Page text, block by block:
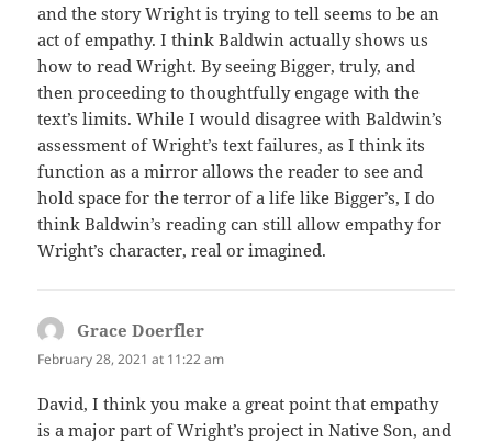
and the story Wright is trying to tell seems to be an
act of empathy. I think Baldwin actually shows us
how to read Wright. By seeing Bigger, truly, and
then proceeding to thoughtfully engage with the
text’s limits. While I would disagree with Baldwin’s
assessment of Wright’s text failures, as I think its
function as a mirror allows the reader to see and
hold space for the terror of a life like Bigger’s, I do
think Baldwin’s reading can still allow empathy for
Wright’s character, real or imagined.
Grace Doerfler
February 28, 2021 at 11:22 am
David, I think you make a great point that empathy
is a major part of Wright’s project in Native Son, and